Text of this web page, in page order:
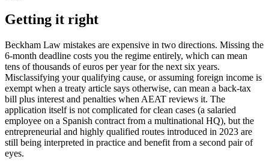
Getting it right
Beckham Law mistakes are expensive in two directions. Missing the
6-month deadline costs you the regime entirely, which can mean
tens of thousands of euros per year for the next six years.
Misclassifying your qualifying cause, or assuming foreign income is
exempt when a treaty article says otherwise, can mean a back-tax
bill plus interest and penalties when AEAT reviews it. The
application itself is not complicated for clean cases (a salaried
employee on a Spanish contract from a multinational HQ), but the
entrepreneurial and highly qualified routes introduced in 2023 are
still being interpreted in practice and benefit from a second pair of
eyes.